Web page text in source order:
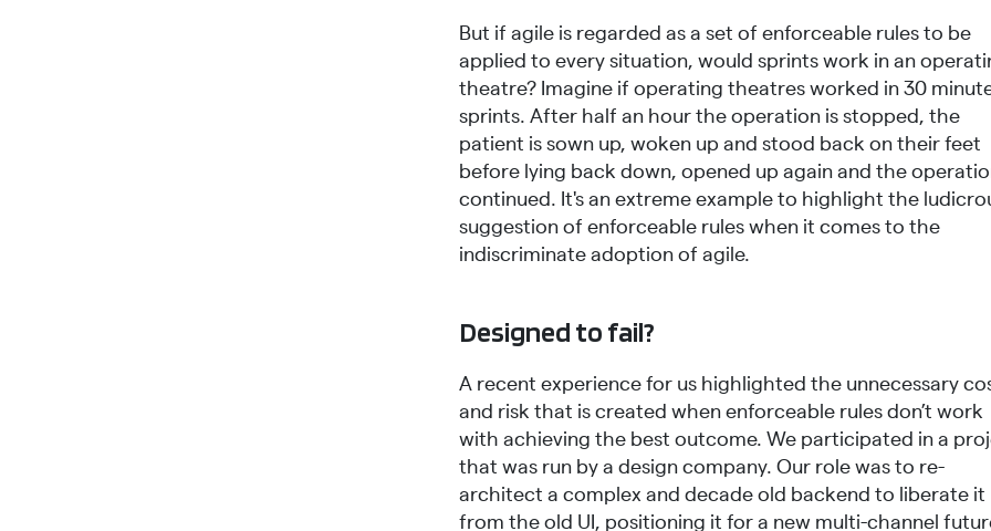
But if agile is regarded as a set of enforceable rules to be
applied to every situation, would sprints work in an
theatre? Imagine if operating theatres worked in 30
sprints. After half an hour the operation is stopped, the
patient is sown up, woken up and stood back on their feet
before lying back down, opened up again and the
continued. It's an extreme example to highlight the
suggestion of enforceable rules when it comes to the
indiscriminate adoption of agile.
Designed to fail?
A recent experience for us highlighted the unnecessary
and risk that is created when enforceable rules don’t work
with achieving the best outcome. We participated in a
that was run by a design company. Our role was to re-
architect a complex and decade old backend to liberate it
from the old UI, positioning it for a new multi-channel